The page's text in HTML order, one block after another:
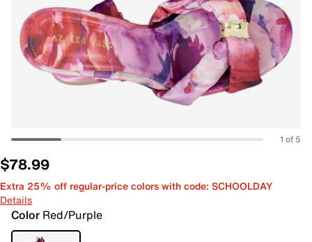
1 of 5
$78.99
Extra 25% off regular-price colors with code: SCHOOLDAY
Details
Color Red/Purple